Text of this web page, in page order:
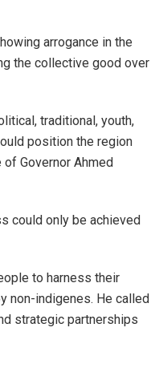
arrogance in the
the collective good over
traditional, youth,
position the region
Governor Ahmed
could only be achieved
to harness their
non-indigenes. He called
strategic partnerships